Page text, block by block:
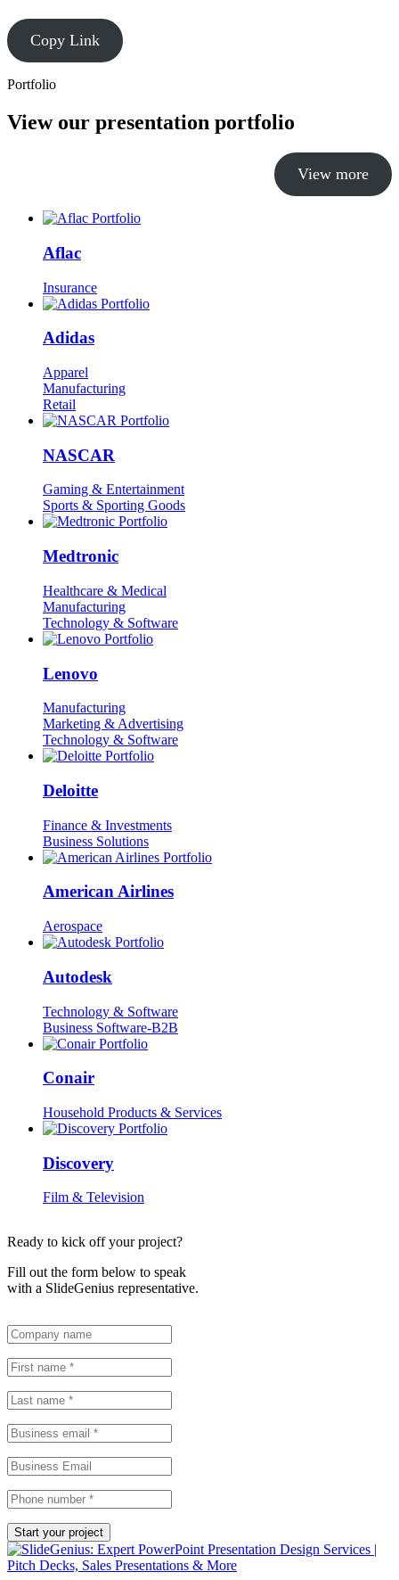
Copy Link
Portfolio
View our presentation portfolio
View more
Aflac
Insurance
Adidas
Apparel
Manufacturing
Retail
NASCAR
Gaming & Entertainment
Sports & Sporting Goods
Medtronic
Healthcare & Medical
Manufacturing
Technology & Software
Lenovo
Manufacturing
Marketing & Advertising
Technology & Software
Deloitte
Finance & Investments
Business Solutions
American Airlines
Aerospace
Autodesk
Technology & Software
Business Software-B2B
Conair
Household Products & Services
Discovery
Film & Television
Ready to kick off your project?
Fill out the form below to speak
with a SlideGenius representative.